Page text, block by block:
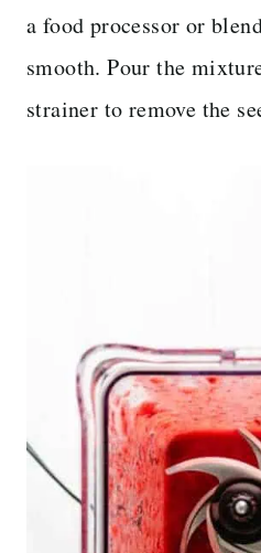
a food processor or
smooth. Pour the
strainer to remove the